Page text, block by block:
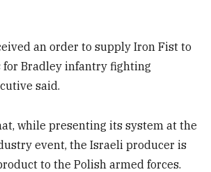
an order to supply Iron Fist to
for Bradley infantry fighting
said.
while presenting its system at the
event, the Israeli producer is
to the Polish armed forces.